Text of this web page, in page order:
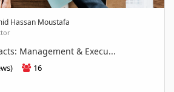
Hassan Moustafa
Management & Execu...
16